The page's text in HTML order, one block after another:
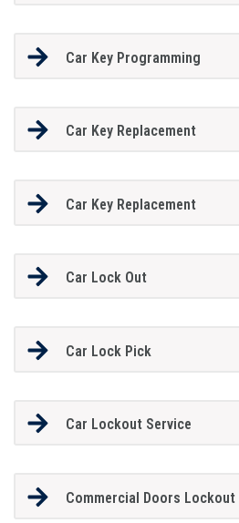
Car Key Programming
Car Key Replacement
Car Key Replacement
Car Lock Out
Car Lock Pick
Car Lockout Service
Commercial Doors Lockout